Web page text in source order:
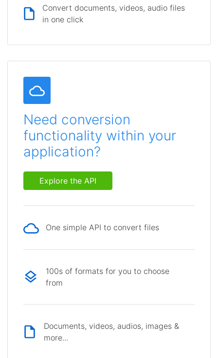
Convert documents, videos, audio files
in one click
Need conversion
functionality within your
application?
Explore the API
One simple API to convert files
100s of formats for you to choose
from
Documents, videos, audios, images &
more...